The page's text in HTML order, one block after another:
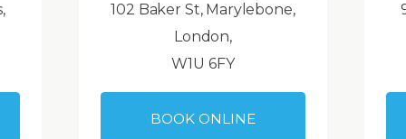
102 Baker St, Marylebone,
London,
W1U 6FY
BOOK ONLINE